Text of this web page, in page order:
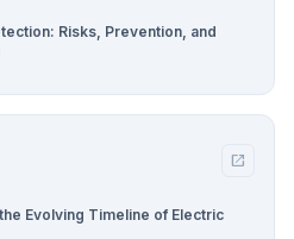
Risks, Prevention, and
open_in_new
Evolving Timeline of Electric